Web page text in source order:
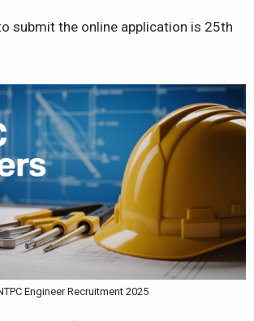
submit the online application is 25th
Engineer Recruitment 2025